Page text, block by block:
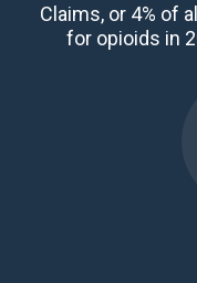
Claims, or 4% of
for opioids in